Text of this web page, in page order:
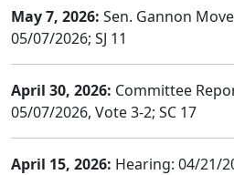
May 7, 2026: Sen. Gannon
05/07/2026; SJ 11
April 30, 2026: Committee
05/07/2026, Vote 3-2; SC 17
April 15, 2026: Hearing: 04/21/